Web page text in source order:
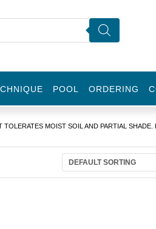
POOL ORDERING
MOIST SOIL AND PARTIAL SHADE.